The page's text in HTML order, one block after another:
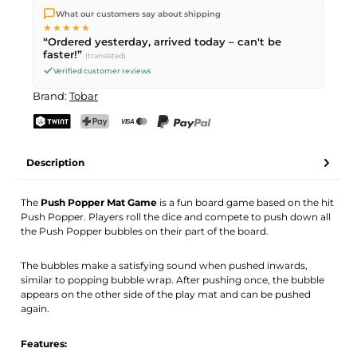
We ship directly from our warehouse in Kriens, Switzerland.
Free shippingon orders overCHF 70. Orders placed before
PM(Mon–Fri) ship the same day –
delivery by Swiss Post. Saturday delivery onSat 08.08.2026
CHF 9.95 – order by
What our customers say about shipping
★★★★★
“Ordered yesterday, arrived today – can't be
faster!” (translated)
Verified customer reviews
Brand: Tobar
Description
The Push Popper Mat Game is a fun board game based on the hit
Push Popper. Players roll the dice and compete to push down all
the Push Popper bubbles on their part of the board.
The bubbles make a satisfying sound when pushed inwards,
similar to popping bubble wrap. After pushing once, the bubble
appears on the other side of the play mat and can be pushed
again.
Features: